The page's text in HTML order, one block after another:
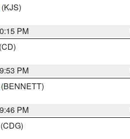
(KJS)
PM
(CD)
PM
(BENNETT)
PM
(CDG)